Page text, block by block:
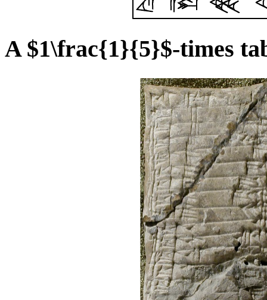
A $1\frac{1}{5}$-times